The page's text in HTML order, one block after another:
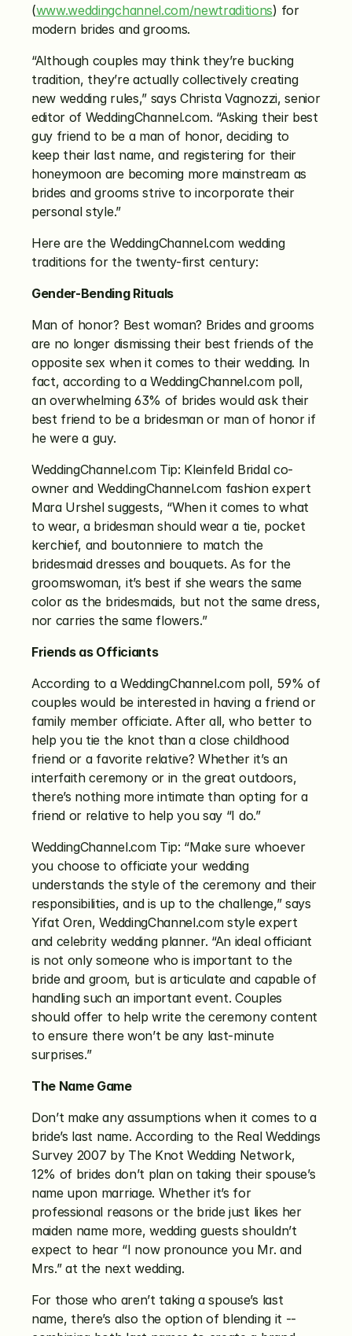
(www.weddingchannel.com/newtraditions) for
modern brides and grooms.
“Although couples may think they’re bucking
tradition, they’re actually collectively creating
new wedding rules,” says Christa Vagnozzi, senior
editor of WeddingChannel.com. “Asking their best
guy friend to be a man of honor, deciding to
keep their last name, and registering for their
honeymoon are becoming more mainstream as
brides and grooms strive to incorporate their
personal style.”
Here are the WeddingChannel.com wedding
traditions for the twenty-first century:
Gender-Bending Rituals
Man of honor? Best woman? Brides and grooms
are no longer dismissing their best friends of the
opposite sex when it comes to their wedding. In
fact, according to a WeddingChannel.com poll,
an overwhelming 63% of brides would ask their
best friend to be a bridesman or man of honor if
he were a guy.
WeddingChannel.com Tip: Kleinfeld Bridal co-
owner and WeddingChannel.com fashion expert
Mara Urshel suggests, “When it comes to what
to wear, a bridesman should wear a tie, pocket
kerchief, and boutonniere to match the
bridesmaid dresses and bouquets. As for the
groomswoman, it’s best if she wears the same
color as the bridesmaids, but not the same dress,
nor carries the same flowers.”
Friends as Officiants
According to a WeddingChannel.com poll, 59% of
couples would be interested in having a friend or
family member officiate. After all, who better to
help you tie the knot than a close childhood
friend or a favorite relative? Whether it’s an
interfaith ceremony or in the great outdoors,
there’s nothing more intimate than opting for a
friend or relative to help you say “I do.”
WeddingChannel.com Tip: “Make sure whoever
you choose to officiate your wedding
understands the style of the ceremony and their
responsibilities, and is up to the challenge,” says
Yifat Oren, WeddingChannel.com style expert
and celebrity wedding planner. “An ideal officiant
is not only someone who is important to the
bride and groom, but is articulate and capable of
handling such an important event. Couples
should offer to help write the ceremony content
to ensure there won’t be any last-minute
surprises.”
The Name Game
Don’t make any assumptions when it comes to a
bride’s last name. According to the Real Weddings
Survey 2007 by The Knot Wedding Network,
12% of brides don’t plan on taking their spouse’s
name upon marriage. Whether it’s for
professional reasons or the bride just likes her
maiden name more, wedding guests shouldn’t
expect to hear “I now pronounce you Mr. and
Mrs.” at the next wedding.
For those who aren’t taking a spouse’s last
name, there’s also the option of blending it --